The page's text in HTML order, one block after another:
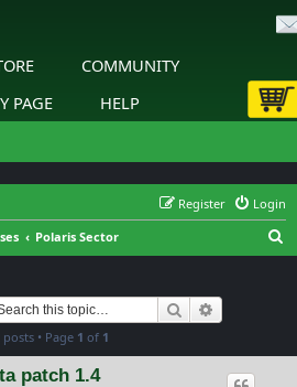
COMMUNITY
PAGE
HELP
Login
Register
Polaris Sector
Search
posts • Page 1 of 1
patch 1.4